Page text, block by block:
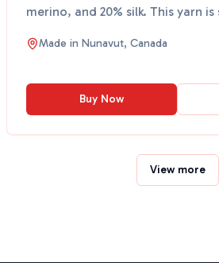
merino, and 20% silk. This yarn is
an...
Made in Nunavut, Canada
Buy Now
View more